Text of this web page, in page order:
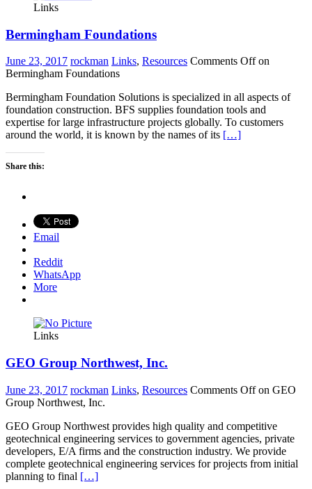
Links
Bermingham Foundations
June 23, 2017 rockman Links, Resources Comments Offon
Bermingham Foundations
Bermingham Foundation Solutions is specialized in all aspects of
foundation construction. BFS supplies foundation tools and
expertise for large infrastructure projects globally. To customers
around the world, it is known by the names of its […]
Share this:
Email
Reddit
WhatsApp
More
Links
GEO Group Northwest, Inc.
June 23, 2017 rockman Links, Resources Comments Offon GEO
Group Northwest, Inc.
GEO Group Northwest provides high quality and competitive
geotechnical engineering services to government agencies, private
developers, E/A firms and the construction industry. We provide
complete geotechnical engineering services for projects from initial
planning to final […]